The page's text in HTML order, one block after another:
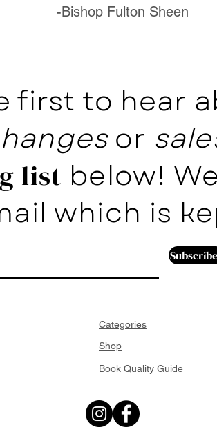
-Bishop Fulton Sheen
first to hear
or
list below!
which is
Subscribe
Categories
Shop
Book Quality Guide